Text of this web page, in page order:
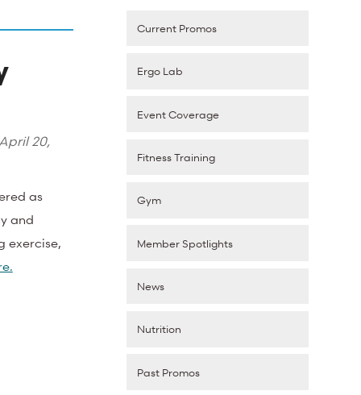
April 20,
as
and
exercise,
Current Promos
Ergo Lab
Event Coverage
Fitness Training
Gym
Member Spotlights
News
Nutrition
Past Promos